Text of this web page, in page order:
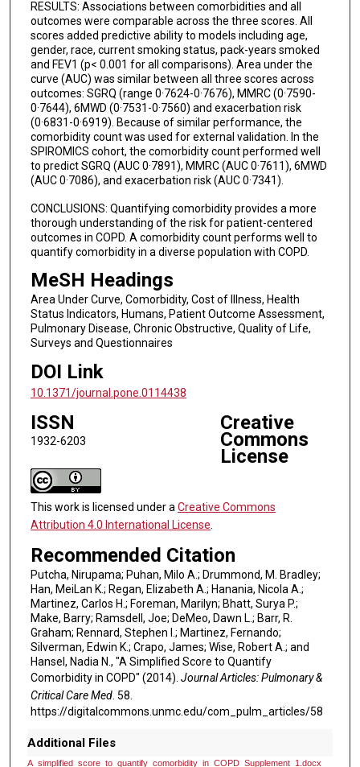
RESULTS: Associations between comorbidities and all
outcomes were comparable across the three scores. All
scores added predictive ability to models including age,
gender, race, current smoking status, pack-years smoked
and FEV1 (p< 0.001 for all comparisons). Area under the
curve (AUC) was similar between all three scores across
outcomes: SGRQ (range 0·7624-0·7676), MMRC (0·7590-
0·7644), 6MWD (0·7531-0·7560) and exacerbation risk
(0·6831-0·6919). Because of similar performance, the
comorbidity count was used for external validation. In the
SPIROMICS cohort, the comorbidity count performed well
to predict SGRQ (AUC 0·7891), MMRC (AUC 0·7611), 6MWD
(AUC 0·7086), and exacerbation risk (AUC 0·7341).
CONCLUSIONS: Quantifying comorbidity provides a more
thorough understanding of the risk for patient-centered
outcomes in COPD. A comorbidity count performs well to
quantify comorbidity in a diverse population with COPD.
MeSH Headings
Area Under Curve, Comorbidity, Cost of Illness, Health
Status Indicators, Humans, Patient Outcome Assessment,
Pulmonary Disease, Chronic Obstructive, Quality of Life,
Surveys and Questionnaires
DOI Link
10.1371/journal.pone.0114438
ISSN
1932-6203
Creative
Commons
License
This work is licensed under aCreative Commons
Attribution 4.0 International License.
Recommended Citation
Putcha, Nirupama; Puhan, Milo A.; Drummond, M. Bradley;
Han, MeiLan K.; Regan, Elizabeth A.; Hanania, Nicola A.;
Martinez, Carlos H.; Foreman, Marilyn; Bhatt, Surya P.;
Make, Barry; Ramsdell, Joe; DeMeo, Dawn L.; Barr, R.
Graham; Rennard, Stephen I.; Martinez, Fernando;
Silverman, Edwin K.; Crapo, James; Wise, Robert A.; and
Hansel, Nadia N., "A Simplified Score to Quantify
Comorbidity in COPD" (2014). Journal Articles: Pulmonary &
Critical Care Med. 58.
https://digitalcommons.unmc.edu/com_pulm_articles/58
Additional Files
A_simplified_score_to_quantify_comorbidity_in_COPD_Supplement_1.docx